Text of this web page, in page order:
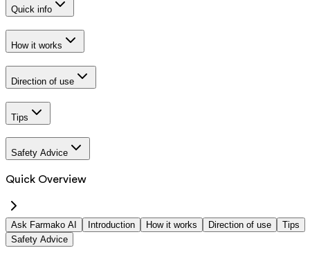
Quick info
How it works
Direction of use
Tips
Safety Advice
Quick Overview
Ask Farmako AI Introduction How it works Direction of use
Tips
Safety Advice